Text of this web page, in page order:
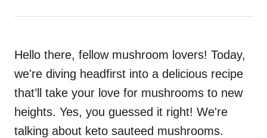
Hello there, fellow mushroom lovers! Today,
we're diving headfirst into a delicious recipe
that’ll take your love for mushrooms to new
heights. Yes, you guessed it right! We're
talking about keto sauteed mushrooms.